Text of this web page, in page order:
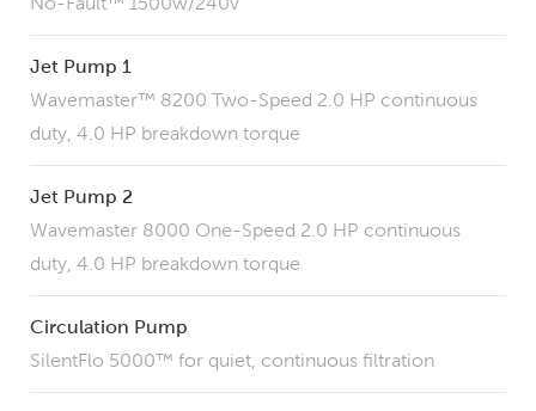
Jet Pump 1
Wavemaster™ 8200 Two-Speed 2.0 HP continuous
duty, 4.0 HP breakdown torque
Jet Pump 2
Wavemaster 8000 One-Speed 2.0 HP continuous
duty, 4.0 HP breakdown torque
Circulation Pump
SilentFlo 5000™ for quiet, continuous filtration